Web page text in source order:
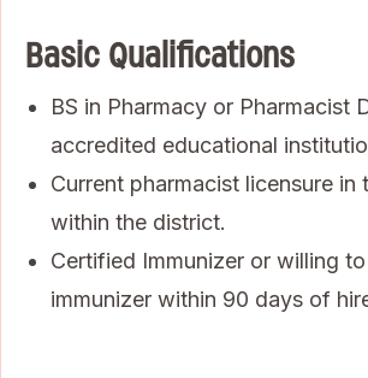
Basic Qualifications
BS in Pharmacy or Pharmacist
accredited educational
Current pharmacist licensure in
within the district.
Certified Immunizer or willing
immunizer within 90 days of